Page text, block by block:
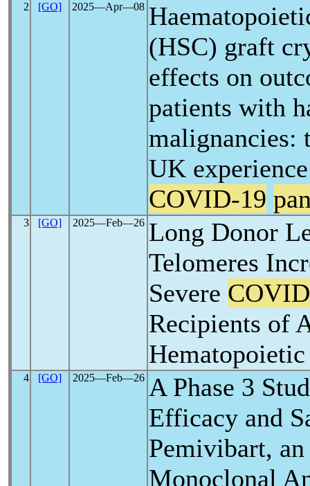
2 [GO] 2025―Apr―08
(HSC) graft
effects on
patients with
malignancies:
UK
COVID-19
3 [GO] 2025―Feb―26 Long Donor
Telomeres
Severe
Recipients of
4 [GO] 2025―Feb―26 A Phase 3
Efficacy and
Pemivibart,
Monoclonal